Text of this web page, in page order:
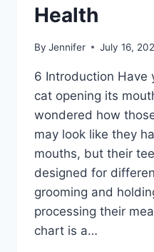
Health
By Jennifer July 16,
6 Introduction Have
cat opening its
wondered how
may look like they
mouths, but their
designed for
grooming and
processing their
chart is a…